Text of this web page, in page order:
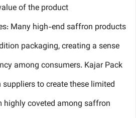
of the product.
Many high-end saffron products
packaging, creating a sense
among consumers. Kajar Pack
to create these limited
coveted among saffron